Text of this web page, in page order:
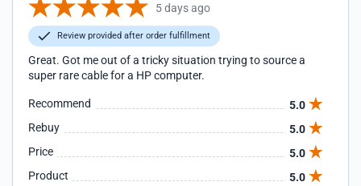
5 days ago
Review provided after order fulfillment
Great. Got me out of a tricky situation trying to source a
super rare cable for a HP computer.
Recommend
5.0
Rebuy
5.0
Price
5.0
Product
5.0